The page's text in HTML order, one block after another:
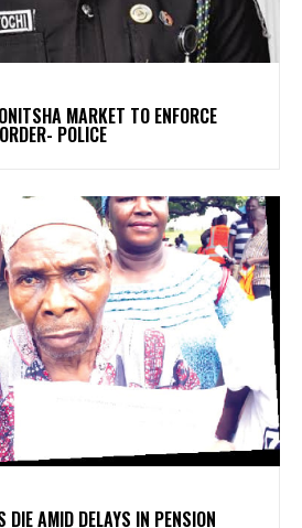
MARKET TO ENFORCE
POLICE
DIE AMID DELAYS IN PENSION